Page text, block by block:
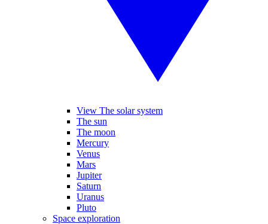
View The solar system
The sun
The moon
Mercury
Venus
Mars
Jupiter
Saturn
Uranus
Pluto
Space exploration